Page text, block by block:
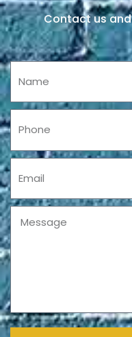
Contact us
Name
Phone
Message